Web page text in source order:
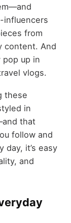
influencers
from
content. And
up in
vlogs.
these
in
that
follow and
day, it’s easy
and